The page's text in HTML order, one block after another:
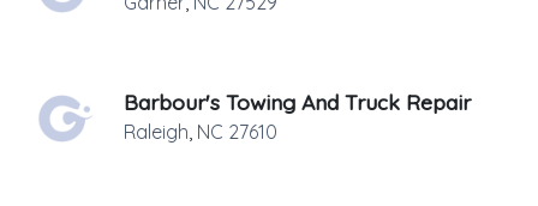
Barbour's Towing And Truck Repair
Raleigh, NC 27610